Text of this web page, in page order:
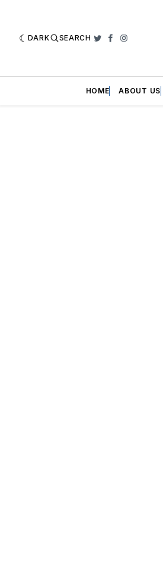
DARK SEARCH Twitter
Facebook
Instagram
HOME ABOUT US